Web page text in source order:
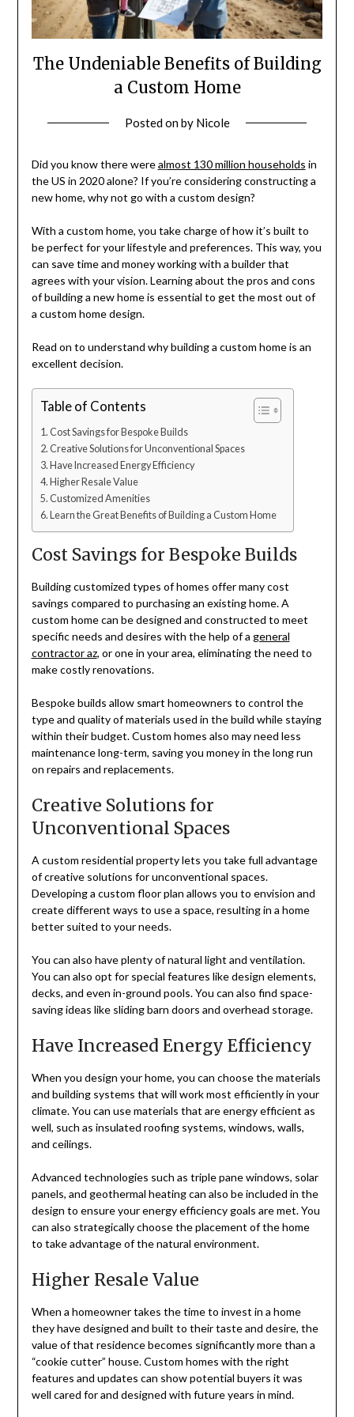
The Undeniable Benefits of Building
a Custom Home
Posted onby Nicole
Did you know there werealmost 130 million households in
the US in 2020 alone? If you’re considering constructing a
new home, why not go with a custom design?
With a custom home, you take charge of how it’s built to
be perfect for your lifestyle and preferences. This way, you
can save time and money working with a builder that
agrees with your vision. Learning about the pros and cons
of building a new home is essential to get the most out of
a custom home design.
Read on to understand why building a custom home is an
excellent decision.
Table of Contents
Cost Savings for Bespoke Builds
Creative Solutions for Unconventional Spaces
Have Increased Energy Efficiency
Higher Resale Value
Customized Amenities
Learn the Great Benefits of Building a Custom Home
Cost Savings for Bespoke Builds
Building customized types of homes offer many cost
savings compared to purchasing an existing home. A
custom home can be designed and constructed to meet
specific needs and desires with the help of a general
contractor az, or one in your area, eliminating the need to
make costly renovations.
Bespoke builds allow smart homeowners to control the
type and quality of materials used in the build while staying
within their budget. Custom homes also may need less
maintenance long-term, saving you money in the long run
on repairs and replacements.
Creative Solutions for
Unconventional Spaces
A custom residential property lets you take full advantage
of creative solutions for unconventional spaces.
Developing a custom floor plan allows you to envision and
create different ways to use a space, resulting in a home
better suited to your needs.
You can also have plenty of natural light and ventilation.
You can also opt for special features like design elements,
decks, and even in-ground pools. You can also find space-
saving ideas like sliding barn doors and overhead storage.
Have Increased Energy Efficiency
When you design your home, you can choose the materials
and building systems that will work most efficiently in your
climate. You can use materials that are energy efficient as
well, such as insulated roofing systems, windows, walls,
and ceilings.
Advanced technologies such as triple pane windows, solar
panels, and geothermal heating can also be included in the
design to ensure your energy efficiency goals are met. You
can also strategically choose the placement of the home
to take advantage of the natural environment.
Higher Resale Value
When a homeowner takes the time to invest in a home
they have designed and built to their taste and desire, the
value of that residence becomes significantly more than a
“cookie cutter” house. Custom homes with the right
features and updates can show potential buyers it was
well cared for and designed with future years in mind.